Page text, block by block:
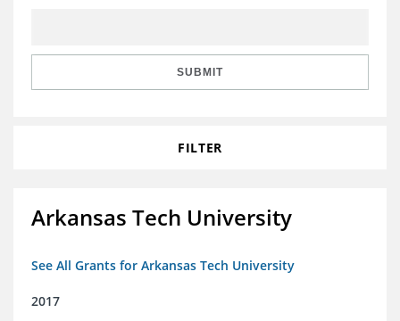
SUBMIT
FILTER
Arkansas Tech University
See All Grants for Arkansas Tech University
2017